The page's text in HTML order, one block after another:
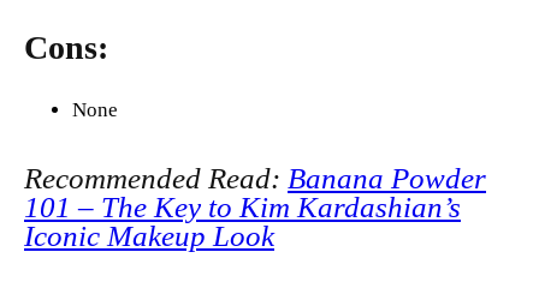
Cons:
None
Recommended Read: Banana Powder
101 – The Key to Kim Kardashian’s
Iconic Makeup Look